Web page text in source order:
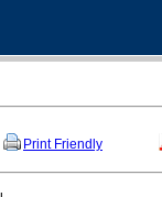
Print Friendly